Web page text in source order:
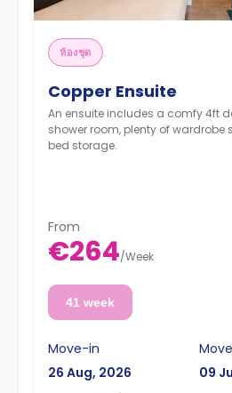
ห้องชุด
Copper Ensuite
An ensuite includes a comfy 4ft
shower room, plenty of
bed storage.
From
€264/Week
41 week
Move-in
26 Aug, 2026
09